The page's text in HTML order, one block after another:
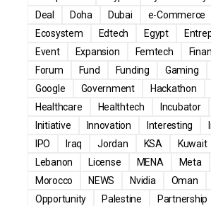
Deal
Doha Dubai e-Commerce
Ecosystem
Edtech Egypt
Event
Expansion Femtech
Forum
Fund Funding Gaming
Google
Government Hackathon
Healthcare
Healthtech Incubator
Initiative
Innovation Interesting
IPO
Iraq Jordan KSA Kuwait
Lebanon
License MENA Meta
Morocco
NEWS Nvidia Oman
Opportunity
Palestine Partnership